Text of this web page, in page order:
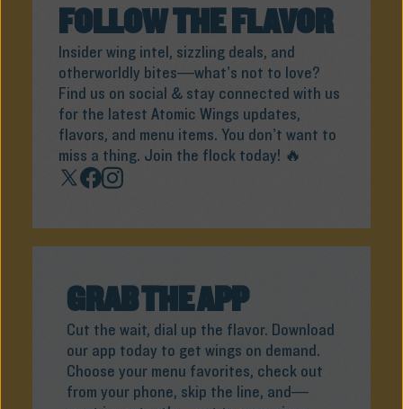
FOLLOW THE FLAVOR
Insider wing intel, sizzling deals, and
otherworldly bites—what’s not to love?
Find us on social & stay connected with us
for the latest Atomic Wings updates,
flavors, and menu items. You don’t want to
miss a thing. Join the flock today! 🔥
GRAB THE APP
Cut the wait, dial up the flavor. Download
our app today to get wings on demand.
Choose your menu favorites, check out
from your phone, skip the line, and—